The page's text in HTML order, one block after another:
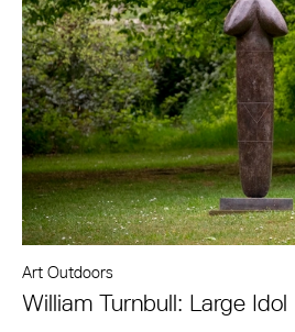
Art Outdoors
William Turnbull: Large Idol